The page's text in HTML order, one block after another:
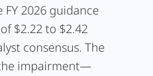
2026 guidance
$2.22 to $2.42
consensus. The
impairment—